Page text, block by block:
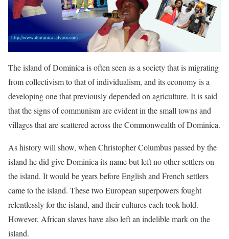
The island of Dominica is often seen as a society that is migrating
from collectivism to that of individualism, and its economy is a
developing one that previously depended on agriculture. It is said
that the signs of communism are evident in the small towns and
villages that are scattered across the Commonwealth of Dominica.
As history will show, when Christopher Columbus passed by the
island he did give Dominica its name but left no other settlers on
the island. It would be years before English and French settlers
came to the island. These two European superpowers fought
relentlessly for the island, and their cultures each took hold.
However, African slaves have also left an indelible mark on the
island.